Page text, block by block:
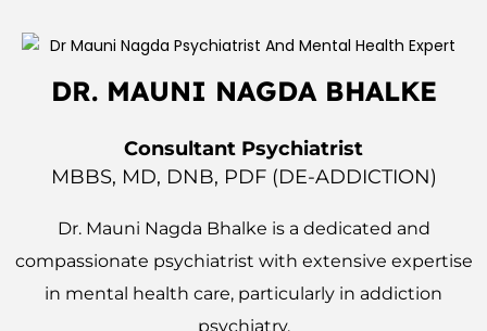
DR. MAUNI NAGDA BHALKE
Consultant Psychiatrist
MBBS, MD, DNB, PDF (dE-ADDICTION)
Dr. Mauni Nagda Bhalke is a dedicated and
compassionate psychiatrist with extensive expertise
in mental health care, particularly in addiction
psychiatry.